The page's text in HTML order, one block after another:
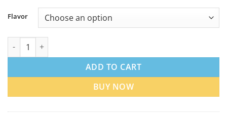
Flavor
Loaded 120ml Vape Juice 3mg in Dubai UAE | Best Price
ADD TO CART
BUY NOW